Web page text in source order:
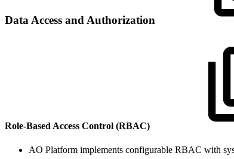
Data Access and Authorization
Role-Based Access Control (RBAC)
AO Platform implements configurable RBAC with